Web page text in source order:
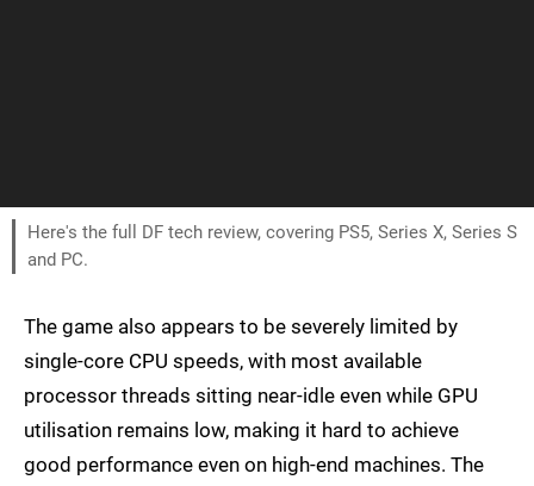
Here's the full DF tech review, covering PS5, Series X, Series S
and PC.
The game also appears to be severely limited by
single-core CPU speeds, with most available
processor threads sitting near-idle even while GPU
utilisation remains low, making it hard to achieve
good performance even on high-end machines. The